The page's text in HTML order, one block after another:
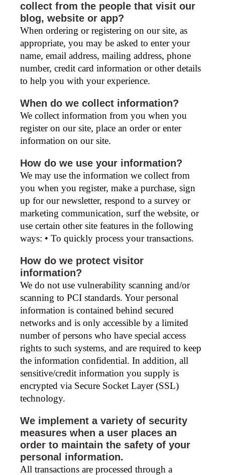
collect from the people that visit our
blog, website or app?
When ordering or registering on our site, as
appropriate, you may be asked to enter your
name, email address, mailing address, phone
number, credit card information or other details
to help you with your experience.
When do we collect information?
We collect information from you when you
register on our site, place an order or enter
information on our site.
How do we use your information?
We may use the information we collect from
you when you register, make a purchase, sign
up for our newsletter, respond to a survey or
marketing communication, surf the website, or
use certain other site features in the following
ways: • To quickly process your transactions.
How do we protect visitor
information?
We do not use vulnerability scanning and/or
scanning to PCI standards. Your personal
information is contained behind secured
networks and is only accessible by a limited
number of persons who have special access
rights to such systems, and are required to keep
the information confidential. In addition, all
sensitive/credit information you supply is
encrypted via Secure Socket Layer (SSL)
technology.
We implement a variety of security
measures when a user places an
order to maintain the safety of your
personal information.
All transactions are processed through a